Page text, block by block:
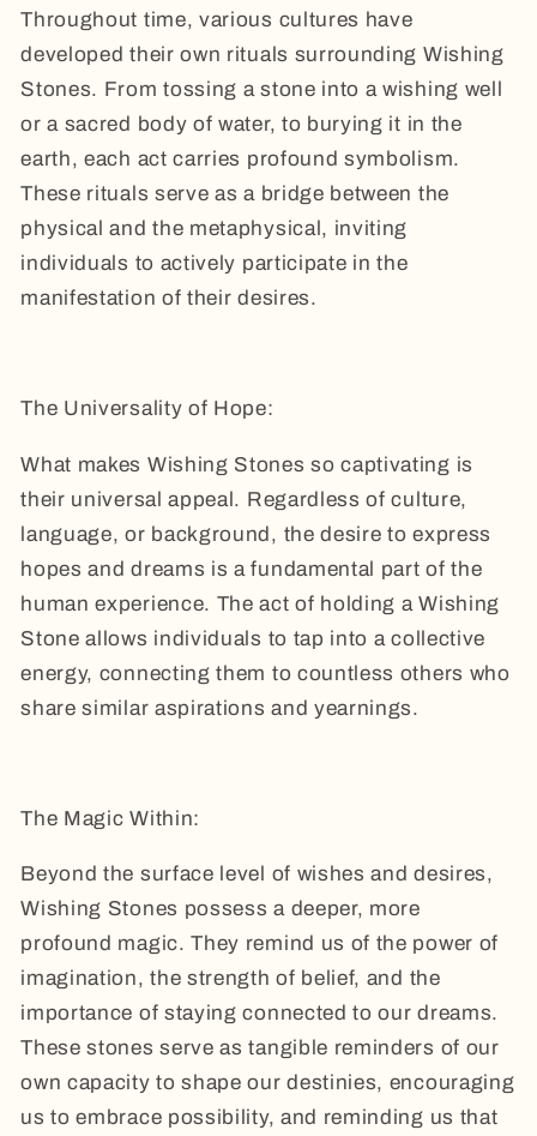
Throughout time, various cultures have
developed their own rituals surrounding Wishing
Stones. From tossing a stone into a wishing well
or a sacred body of water, to burying it in the
earth, each act carries profound symbolism.
These rituals serve as a bridge between the
physical and the metaphysical, inviting
individuals to actively participate in the
manifestation of their desires.
The Universality of Hope:
What makes Wishing Stones so captivating is
their universal appeal. Regardless of culture,
language, or background, the desire to express
hopes and dreams is a fundamental part of the
human experience. The act of holding a Wishing
Stone allows individuals to tap into a collective
energy, connecting them to countless others who
share similar aspirations and yearnings.
The Magic Within:
Beyond the surface level of wishes and desires,
Wishing Stones possess a deeper, more
profound magic. They remind us of the power of
imagination, the strength of belief, and the
importance of staying connected to our dreams.
These stones serve as tangible reminders of our
own capacity to shape our destinies, encouraging
us to embrace possibility, and reminding us that